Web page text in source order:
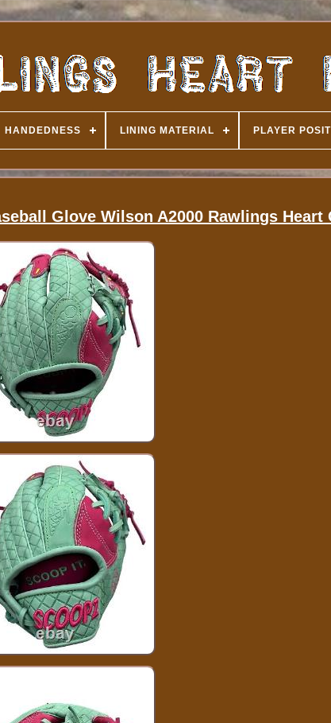
HANDEDNESS LINING MATERIAL PLAYER
Glove Wilson A2000 Rawlings Heart